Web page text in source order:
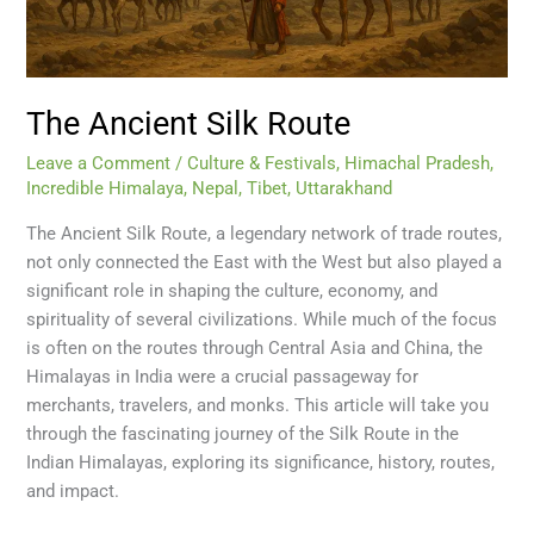
The Ancient Silk Route
Leave a Comment / Culture & Festivals, Himachal Pradesh,
Incredible Himalaya, Nepal ,Tibet, Uttarakhand
The Ancient Silk Route, a legendary network of trade routes,
not only connected the East with the West but also played a
significant role in shaping the culture, economy, and
spirituality of several civilizations. While much of the focus
is often on the routes through Central Asia and China, the
Himalayas in India were a crucial passageway for
merchants, travelers, and monks. This article will take you
through the fascinating journey of the Silk Route in the
Indian Himalayas, exploring its significance, history, routes,
and impact.